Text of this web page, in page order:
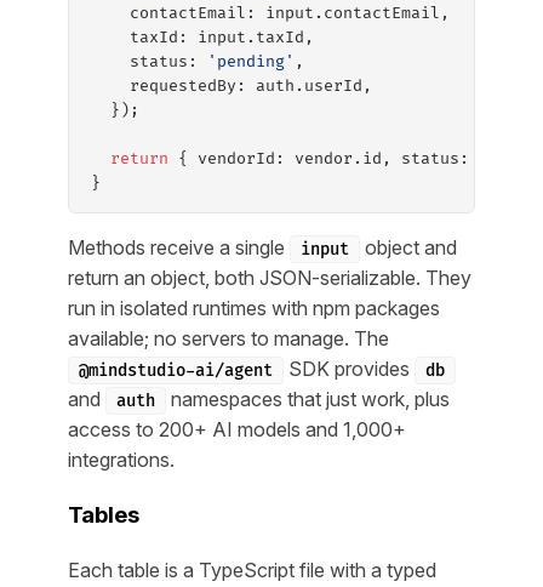
    contactEmail: input.contactEmail,
    taxId: input.taxId,
    status:
'pending' ,
    requestedBy: auth.userId,
  });
  return
{ vendorId: vendor.id, status:
}
Methods receive a single input
object and
return an object, both JSON-serializable. They
run in isolated runtimes with npm packages
available; no servers to manage. The
@mindstudio-ai/agent SDK provides db
and auth
namespaces that just work, plus
access to 200+ AI models and 1,000+
integrations.
Tables
Each table is a TypeScript file with a typed